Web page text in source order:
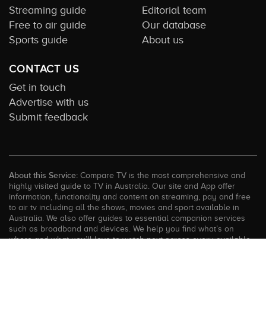
Streaming guide
Free to air guide
Sports guide
Editorial team
Our database
About us
CONTACT US
Get in touch
Advertise with us
Submit feedback
About this Service: Compare TV is the most comprehensive and
highly visited guide to TV in Australia. Our site and App offer
information, functionality and content on streaming, pay and free
to air tv including all the shows, movies and sport available in
Australia. We also offer guides to essential companion services
such as broadband and devices. We help you find what’s on
where and what you’ll love to watch next across every available